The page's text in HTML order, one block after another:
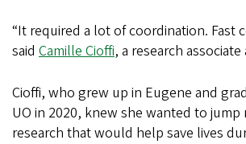
“It required a lot of coordination. Fast
said Camille Cioffi, a research
Cioffi, who grew up in Eugene and
UO in 2020, knew she wanted to
research that would help save lives